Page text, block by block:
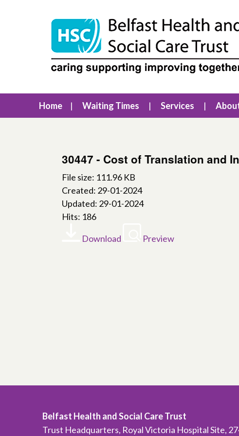
Home Waiting Times Services
30447 - Cost of Translation and
File size: 111.96 KB
Created: 29-01-2024
Updated: 29-01-2024
Hits: 186
Download Preview
Belfast Health and Social Care Trust
Trust Headquarters, Royal Victoria Hospital Site,